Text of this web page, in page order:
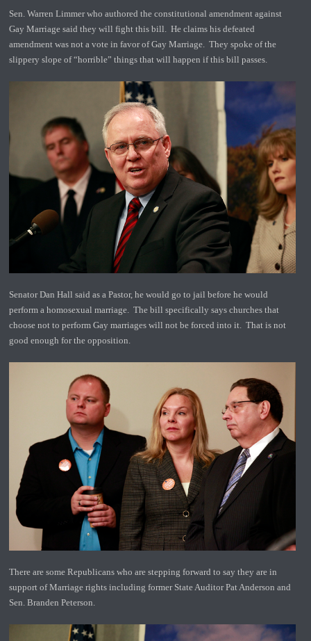
Sen. Warren Limmer who authored the constitutional amendment against
Gay Marriage said they will fight this bill. He claims his defeated
amendment was not a vote in favor of Gay Marriage. They spoke of the
slippery slope of “horrible” things that will happen if this bill passes.
Senator Dan Hall said as a Pastor, he would go to jail before he would
perform a homosexual marriage. The bill specifically says churches that
choose not to perform Gay marriages will not be forced into it. That is not
good enough for the opposition.
There are some Republicans who are stepping forward to say they are in
support of Marriage rights including former State Auditor Pat Anderson and
Sen. Branden Peterson.